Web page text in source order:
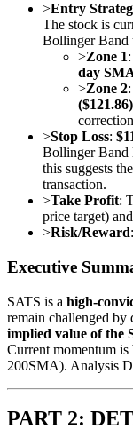
>Entry
The stock is
Bollinger Band
>Zone 1
day
>Zone 2
($121.86)
>Stop Loss:
Bollinger Band
this suggests
transaction.
>Take Profit:
price target) and
>Risk/Reward
Executive
SATS is a high-
remain challenged by
implied value of the
Current momentum is
200SMA). Analysis
PART 2: